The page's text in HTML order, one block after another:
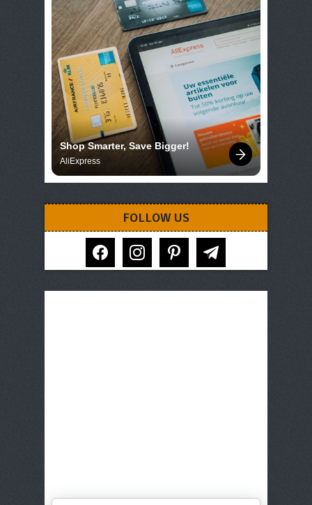
Shop Smarter, Save Bigger!
AliExpress
FOLLOW US
facebook instagram pinterest telegram